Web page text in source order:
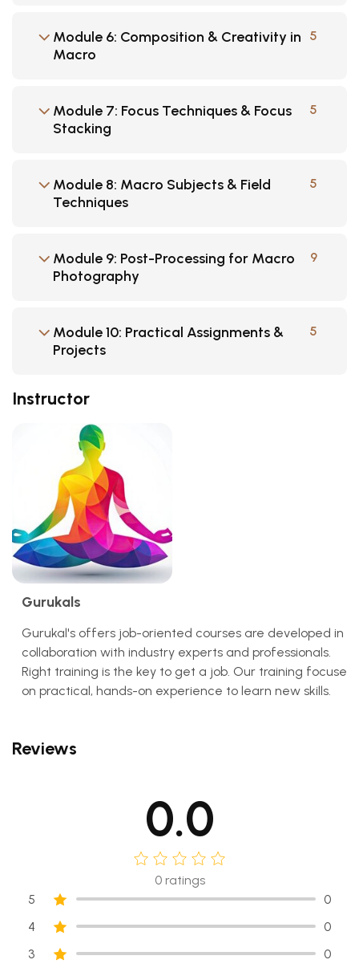
Module 6: Composition & Creativity in
Macro
5
Module 7: Focus Techniques & Focus
Stacking
5
Module 8: Macro Subjects & Field
Techniques
5
Module 9: Post-Processing for Macro
Photography
9
Module 10: Practical Assignments &
Projects
5
Instructor
Gurukals
Gurukal's offers job-oriented courses are developed in
collaboration with industry experts and professionals.
Right training is the key to get a job. Our training focuses
on practical, hands-on experience to learn new skills.
Reviews
0.0
0ratings
5
0
4
0
3
0